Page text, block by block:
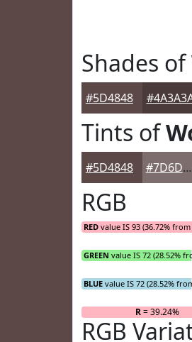
Shades of
#5D4848
Tints of
#5D4848 #7D6D6D
RGB
RED value IS 93 (36.72% from
GREEN value IS 72 (28.52%
BLUE value IS 72 (28.52%
R= 39.24%
RGB